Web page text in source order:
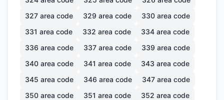
327 area code 329 area code 330 area code
331 area code 332 area code 334 area code
336 area code 337 area code 339 area code
340 area code 341 area code 343 area code
345 area code 346 area code 347 area code
350 area code 351 area code 352 area code